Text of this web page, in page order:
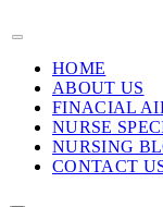
HOME
ABOUT US
FINACIAL
NURSE
NURSING
CONTACT